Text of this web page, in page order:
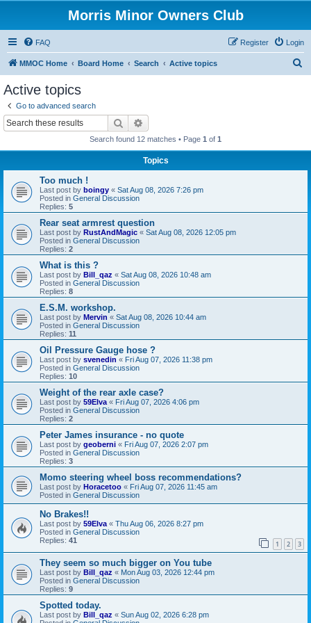
Morris Minor Owners Club
FAQ Login
Register
MMOC Home Board Home Search Active topics
Active topics
Go to advanced search
Search
Search found 12 matches • Page 1 of 1
Topics
Too much !
Last post by boingy « Sat Aug 08, 2026 7:26 pm
Posted in General Discussion
Replies: 5
Rear seat armrest question
Last post by RustAndMagic « Sat Aug 08, 2026 12:05 pm
Posted in General Discussion
Replies: 2
What is this ?
Last post by Bill_qaz « Sat Aug 08, 2026 10:48 am
Posted in General Discussion
Replies: 8
E.S.M. workshop.
Last post by Mervin « Sat Aug 08, 2026 10:44 am
Posted in General Discussion
Replies: 11
Oil Pressure Gauge hose ?
Last post by svenedin « Fri Aug 07, 2026 11:38 pm
Posted in General Discussion
Replies: 10
Weight of the rear axle case?
Last post by 59Elva « Fri Aug 07, 2026 4:06 pm
Posted in General Discussion
Replies: 2
Peter James insurance - no quote
Last post by geoberni « Fri Aug 07, 2026 2:07 pm
Posted in General Discussion
Replies: 3
Momo steering wheel boss recommendations?
Last post by Horacetoo « Fri Aug 07, 2026 11:45 am
Posted in General Discussion
No Brakes!!
Last post by 59Elva « Thu Aug 06, 2026 8:27 pm
Posted in General Discussion
Replies: 41 1 2 3
They seem so much bigger on You tube
Last post by Bill_qaz « Mon Aug 03, 2026 12:44 pm
Posted in General Discussion
Replies: 9
Spotted today.
Last post by Bill_qaz « Sun Aug 02, 2026 6:28 pm